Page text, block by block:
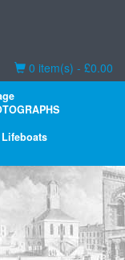
Basket
0 item(s) - £0.00